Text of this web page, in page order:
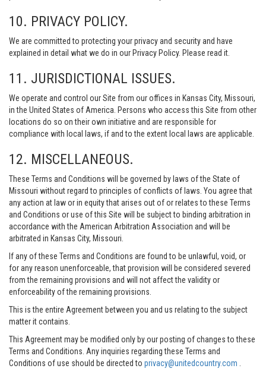
10. PRIVACY POLICY.
We are committed to protecting your privacy and security and have
explained in detail what we do in our Privacy Policy. Please read it.
11. JURISDICTIONAL ISSUES.
We operate and control our Site from our offices in Kansas City, Missouri,
in the United States of America. Persons who access this Site from other
locations do so on their own initiative and are responsible for
compliance with local laws, if and to the extent local laws are applicable.
12. MISCELLANEOUS.
These Terms and Conditions will be governed by laws of the State of
Missouri without regard to principles of conflicts of laws. You agree that
any action at law or in equity that arises out of or relates to these Terms
and Conditions or use of this Site will be subject to binding arbitration in
accordance with the American Arbitration Association and will be
arbitrated in Kansas City, Missouri.
If any of these Terms and Conditions are found to be unlawful, void, or
for any reason unenforceable, that provision will be considered severed
from the remaining provisions and will not affect the validity or
enforceability of the remaining provisions.
This is the entire Agreement between you and us relating to the subject
matter it contains.
This Agreement may be modified only by our posting of changes to these
Terms and Conditions. Any inquiries regarding these Terms and
Conditions of use should be directed to privacy@unitedcountry.com